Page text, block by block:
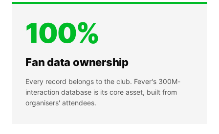
100%
Fan data ownership
Every record belongs to the club. Fever's 300M-
interaction database is its core asset, built from
organisers' attendees.